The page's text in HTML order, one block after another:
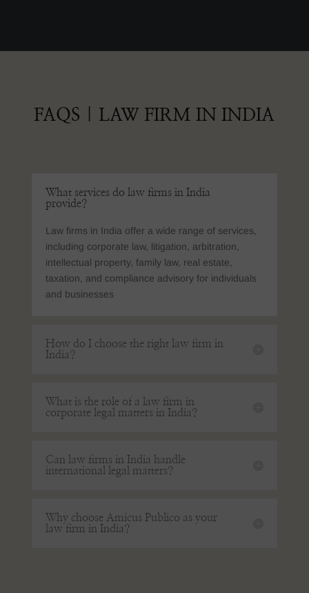
FAQS LAW FIRM IN INDIA
What services do law firms in India
provide?
Law firms in India offer a wide range of services,
including corporate law, litigation, arbitration,
intellectual property, family law, real estate,
taxation, and compliance advisory for individuals
and businesses
How do I choose the right law firm in
India?
What is the role of a law firm in
corporate legal matters in India?
Can law firms in India handle
international legal matters?
Why choose Amicus Publico as your
law firm in India?